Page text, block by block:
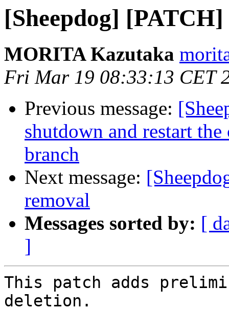
[Sheepdog]
MORITA Kazutaka
Fri Mar 19 08:33:13 CET
Previous message:
shutdown and restart
branch
Next message:
removal
Messages sorted by: [
]
This patch adds
deletion.